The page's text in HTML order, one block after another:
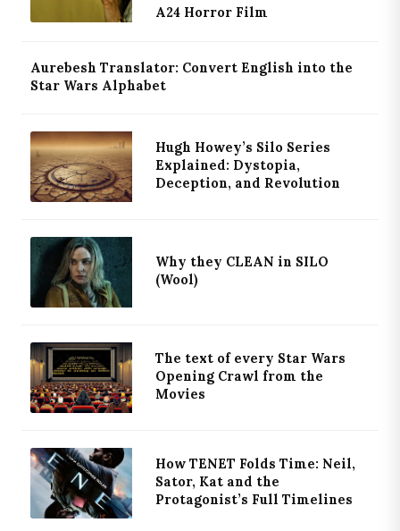
A24 Horror Film
Aurebesh Translator: Convert English into the
Star Wars Alphabet
Hugh Howey’s Silo Series
Explained: Dystopia,
Deception, and Revolution
Why they CLEAN in SILO
(Wool)
The text of every Star Wars
Opening Crawl from the
Movies
How TENET Folds Time: Neil,
Sator, Kat and the
Protagonist’s Full Timelines